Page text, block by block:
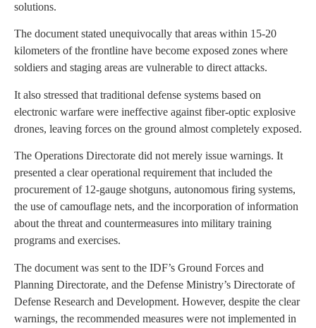
solutions.
The document stated unequivocally that areas within 15-20
kilometers of the frontline have become exposed zones where
soldiers and staging areas are vulnerable to direct attacks.
It also stressed that traditional defense systems based on
electronic warfare were ineffective against fiber-optic explosive
drones, leaving forces on the ground almost completely exposed.
The Operations Directorate did not merely issue warnings. It
presented a clear operational requirement that included the
procurement of 12-gauge shotguns, autonomous firing systems,
the use of camouflage nets, and the incorporation of information
about the threat and countermeasures into military training
programs and exercises.
The document was sent to the IDF’s Ground Forces and
Planning Directorate, and the Defense Ministry’s Directorate of
Defense Research and Development. However, despite the clear
warnings, the recommended measures were not implemented in